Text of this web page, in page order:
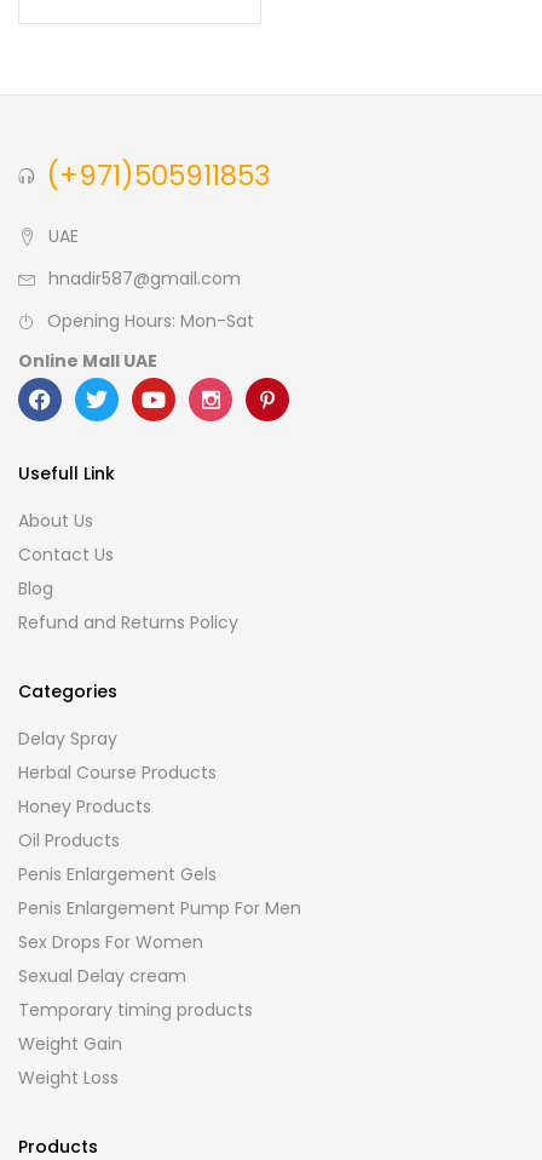
L
0
S
0
XL
(+971)505911853
UAE
hnadir587@gmail.com
Opening Hours: Mon-Sat
Online Mall UAE
Usefull Link
About Us
Contact Us
Blog
Refund and Returns Policy
Categories
Delay Spray
Herbal Course Products
Honey Products
Oil Products
Penis Enlargement Gels
Penis Enlargement Pump For Men
Sex Drops For Women
Sexual Delay cream
Temporary timing products
Weight Gain
Weight Loss
Products